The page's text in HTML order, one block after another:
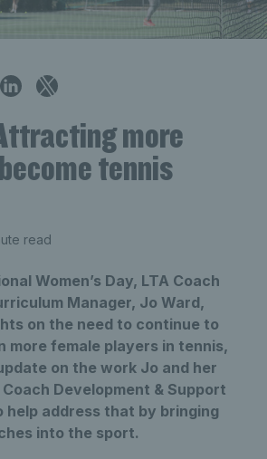
more
tennis
read
Women’s Day, LTA Coach
Manager, Jo Ward,
on the need to continue to
more female players in tennis,
on the work Jo and her
Development & Support
help address that by bringing
into the sport.